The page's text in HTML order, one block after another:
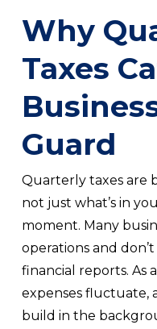
Why
Taxes
Guard
Quarterly taxes are
not just what’s in
moment. Many
operations and
financial reports. As
expenses fluctuate,
build in the